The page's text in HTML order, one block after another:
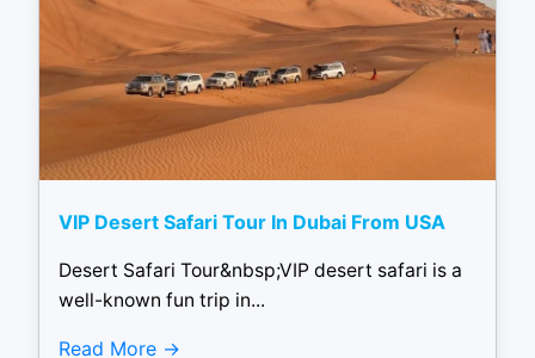
VIP Desert Safari Tour In Dubai From USA
Desert Safari Tour&nbsp;VIP desert safari is a
well-known fun trip in...
Read More